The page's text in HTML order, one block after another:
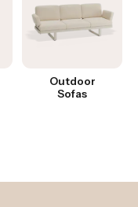
Outdoor
Sofas